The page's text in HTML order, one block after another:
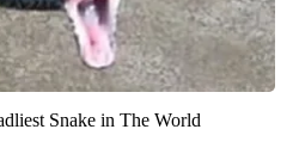
Snake in The World